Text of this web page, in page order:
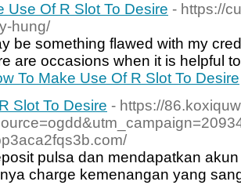
Use Of R Slot To Desire - https://
hung/
be something flawed with my
are occasions when it is helpful
To Make Use Of R Slot To Desire
Slot To Desire - https://
pulsa dan mendapatkan
charge kemenangan yang